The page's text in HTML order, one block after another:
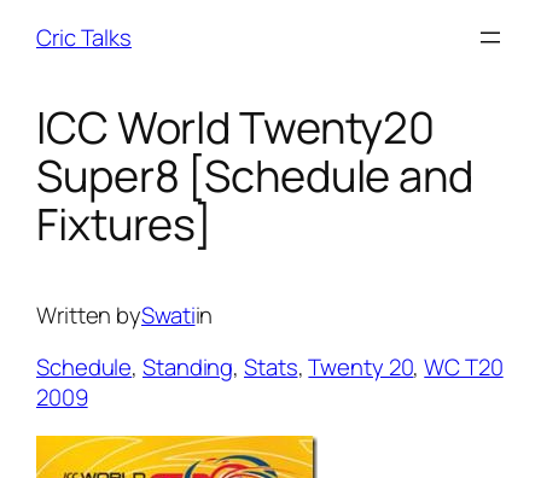
Cric Talks
ICC World Twenty20
Super8 [Schedule and
Fixtures]
Written bySwatiin
Schedule, Standing, Stats, Twenty 20, WC T20
2009